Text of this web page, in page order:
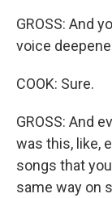
GROSS: And
voice
COOK: Sure.
GROSS: And
was this, like,
songs that
same way on